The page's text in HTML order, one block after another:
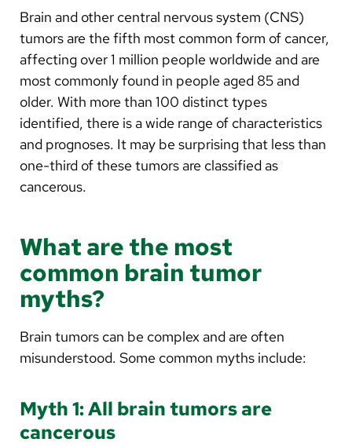
Spanish
Arabic
Nepali
Vietnamese
Bosnian
French
Swahili
Brain and other central nervous system (CNS)
tumors are the fifth most common form of cancer,
affecting over 1 million people worldwide and are
most commonly found in people aged 85 and
older. With more than 100 distinct types
identified, there is a wide range of characteristics
and prognoses. It may be surprising that less than
one-third of these tumors are classified as
cancerous.
What are the most
common brain tumor
myths?
Brain tumors can be complex and are often
misunderstood. Some common myths include:
Myth 1: All brain tumors are
cancerous